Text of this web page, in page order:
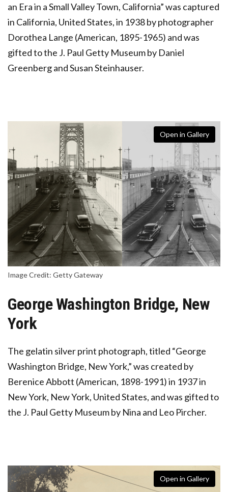
an Era in a Small Valley Town, California” was captured
in California, United States, in 1938 by photographer
Dorothea Lange (American, 1895-1965) and was
gifted to the J. Paul Getty Museum by Daniel
Greenberg and Susan Steinhauser.
Open in Gallery
Image Credit: Getty Gateway
George Washington Bridge, New
York
The gelatin silver print photograph, titled “George
Washington Bridge, New York,” was created by
Berenice Abbott (American, 1898-1991) in 1937 in
New York, New York, United States, and was gifted to
the J. Paul Getty Museum by Nina and Leo Pircher.
Open in Gallery